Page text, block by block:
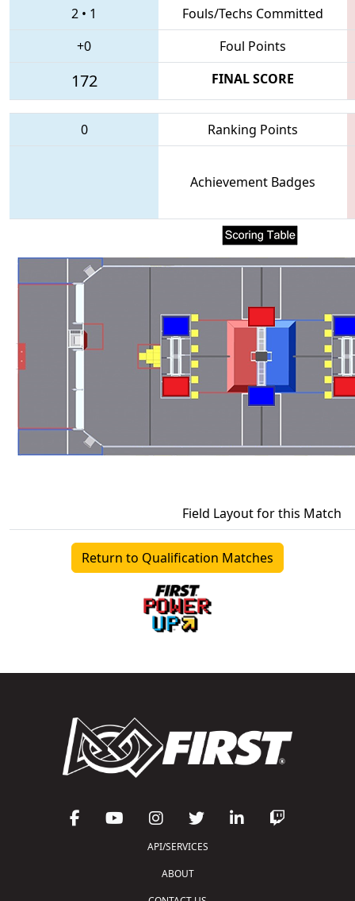
2 • 1
Fouls/Techs Committed
+0
Foul Points
172 FINAL SCORE
0 Ranking Points
Achievement Badges
Field Layout for this Match
Return to Qualification Matches
API/SERVICES
ABOUT